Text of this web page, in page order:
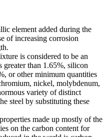
element added during the
of increasing corrosion
is considered to be an
greater than 1.65%, silicon
or other minimum quantities
nickel, molybdenum,
variety of distinct
steel by substituting these
made up mostly of the
on the carbon content for